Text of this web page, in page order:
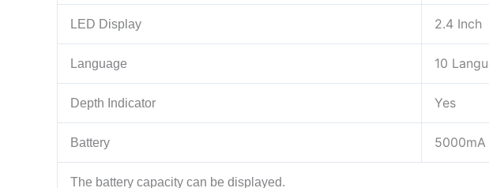
LED Display 2.4 Inch
Language 10
Depth Indicator Yes
Battery 5000mA
The battery capacity can be displayed.